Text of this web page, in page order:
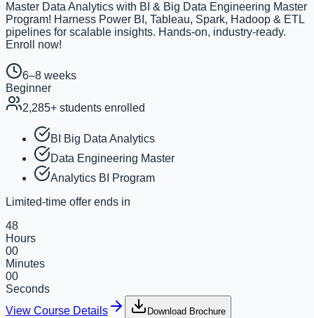
Master Data Analytics with BI & Big Data Engineering Master
Program! Harness Power BI, Tableau, Spark, Hadoop & ETL
pipelines for scalable insights. Hands-on, industry-ready.
Enroll now!
6–8 weeks
Beginner
2,285+ students enrolled
BI Big Data Analytics
Data Engineering Master
Analytics BI Program
Limited-time offer ends in
48
Hours
00
Minutes
00
Seconds
View Course Details
Download Brochure